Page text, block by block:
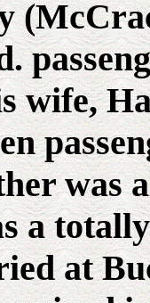
wife,
was
a
at